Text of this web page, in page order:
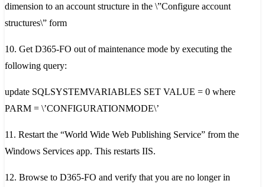
dimension to an account structure in the \”Configure account
structures\” form
10. Get D365-FO out of maintenance mode by executing the
following query:
update SQLSYSTEMVARIABLES SET VALUE = 0 where
PARM = \’CONFIGURATIONMODE\’
11. Restart the “World Wide Web Publishing Service” from the
Windows Services app. This restarts IIS.
12. Browse to D365-FO and verify that you are no longer in